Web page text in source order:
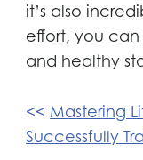
it’s also
effort, you
and healthy
PostMastering
Successfully